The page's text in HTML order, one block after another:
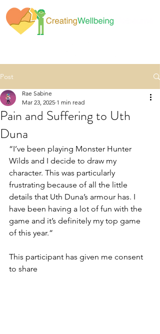
Post
Pain and Suffering to Uth
Duna
Rae Sabine
Mar 23, 2025 1 min read
“I’ve been playing Monster Hunter
Wilds and I decide to draw my
character. This was particularly
frustrating because of all the little
details that Uth Duna’s armour has. I
have been having a lot of fun with the
game and it’s definitely my top game
of this year.“
This participant has given me consent
to share